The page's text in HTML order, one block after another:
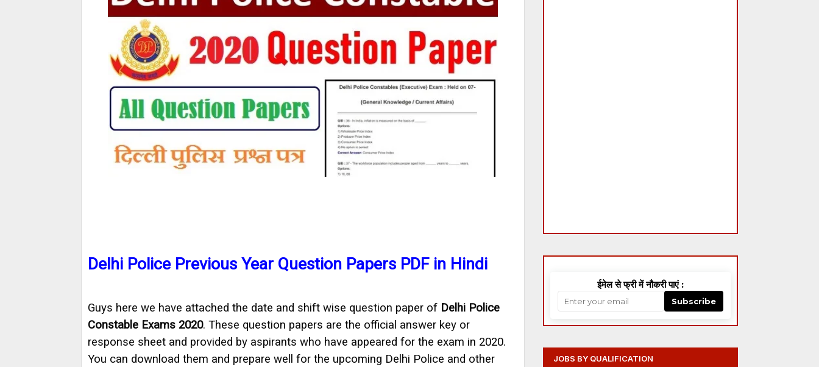
Delhi Police Previous Year Question Papers PDF in Hindi
Guys here we have attached the date and shift wise question paper of Delhi Police
Constable Exams 2020. These question papers are the official answer key or
response sheet and provided by aspirants who have appeared for the exam in 2020.
You can download them and prepare well for the upcoming Delhi Police and other
ईमेल से फ्री में नौकरी पाएं :
Subscribe
JOBS BY QUALIFICATION